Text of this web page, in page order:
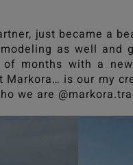
just became a
as well
months with a
is our my
we are